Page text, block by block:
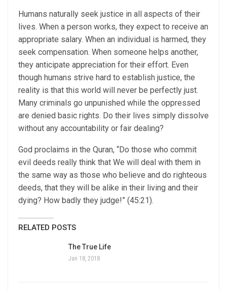
Humans naturally seek justice in all aspects of their
lives. When a person works, they expect to receive an
appropriate salary. When an individual is harmed, they
seek compensation. When someone helps another,
they anticipate appreciation for their effort. Even
though humans strive hard to establish justice, the
reality is that this world will never be perfectly just.
Many criminals go unpunished while the oppressed
are denied basic rights. Do their lives simply dissolve
without any accountability or fair dealing?
God proclaims in the Quran, “Do those who commit
evil deeds really think that We will deal with them in
the same way as those who believe and do righteous
deeds, that they will be alike in their living and their
dying? How badly they judge!” (45:21).
RELATED POSTS
The True Life
Jan 18, 2018